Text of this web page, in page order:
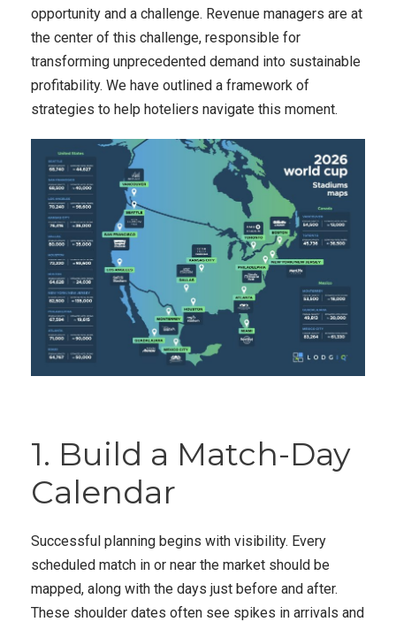
opportunity and a challenge. Revenue managers are at
the center of this challenge, responsible for
transforming unprecedented demand into sustainable
profitability. We have outlined a framework of
strategies to help hoteliers navigate this moment.
1. Build a Match-Day
Calendar
Successful planning begins with visibility. Every
scheduled match in or near the market should be
mapped, along with the days just before and after.
These shoulder dates often see spikes in arrivals and